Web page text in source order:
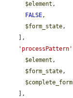
$element ,
FALSE,
$form_state,
'processPattern'
$element ,
$form_state,
$complete_form